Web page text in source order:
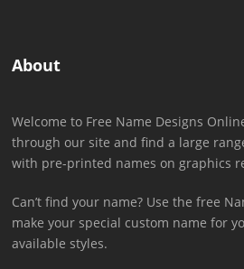
About
Welcome to Free Name Designs
through our site and find a large
with pre-printed names on graphics
Can’t find your name? Use the free
make your special custom name for
available styles.